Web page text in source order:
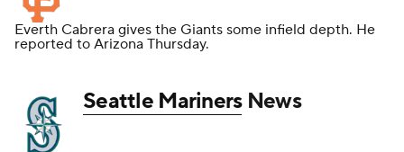
Everth Cabrera gives the Giants some infield depth. He
reported to Arizona Thursday.
Seattle MarinersNews